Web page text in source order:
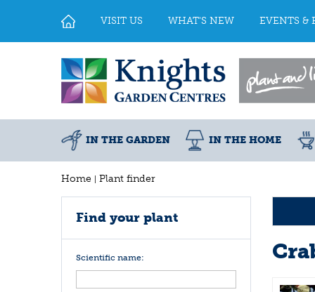
Home Plant finder
VISIT US WHAT'S NEW EVENTS &
IN THE GARDEN IN THE HOME
Find your plant
Scientific name: